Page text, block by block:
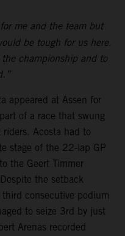
me and the team but
be tough for us here.
championship and to
appeared at Assen for
of a race that swung
Acosta had to
stage of the 22-lap GP
the Geert Timmer
the setback
consecutive podium
to seize 3rd by just
Arenas recorded